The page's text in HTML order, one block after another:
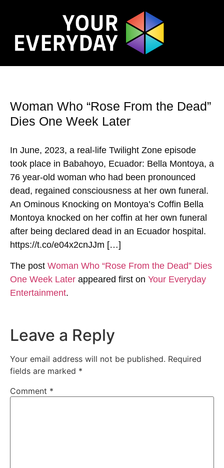
Woman Who “Rose From the Dead”
Dies One Week Later
In June, 2023, a real-life Twilight Zone episode
took place in Babahoyo, Ecuador: Bella Montoya, a
76 year-old woman who had been pronounced
dead, regained consciousness at her own funeral.
An Ominous Knocking on Montoya’s Coffin Bella
Montoya knocked on her coffin at her own funeral
after being declared dead in an Ecuador hospital.
https://t.co/e04x2cnJJm […]
The post Woman Who “Rose From the Dead” Dies
One Week Later appeared first on Your Everyday
Entertainment.
Leave a Reply
Your email address will not be published. Required
fields are marked *
Comment *